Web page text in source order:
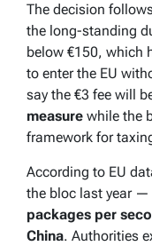
The decision
the long-standing
below €150, which
to enter the EU
say the €3 fee will
measure while the
framework for
According to EU
the bloc last year —
packages per
China. Authorities